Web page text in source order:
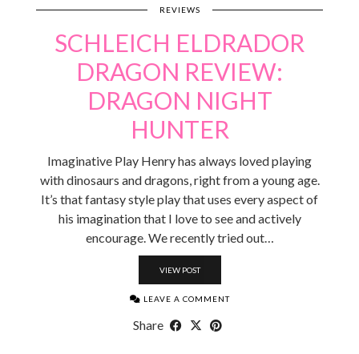
REVIEWS
SCHLEICH ELDRADOR
DRAGON REVIEW:
DRAGON NIGHT
HUNTER
Imaginative Play Henry has always loved playing
with dinosaurs and dragons, right from a young age.
It’s that fantasy style play that uses every aspect of
his imagination that I love to see and actively
encourage. We recently tried out…
VIEW POST
LEAVE A COMMENT
Share